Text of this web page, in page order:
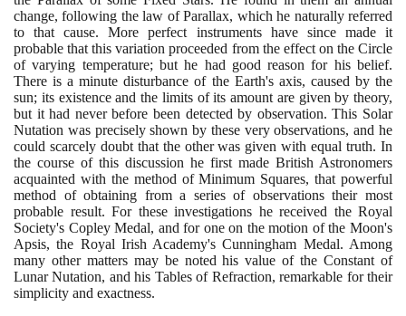
change, following the law of Parallax, which he naturally referred
to that cause. More perfect instruments have since made it
probable that this variation proceeded from the effect on the Circle
of varying temperature; but he had good reason for his belief.
There is a minute disturbance of the Earth's axis, caused by the
sun; its existence and the limits of its amount are given by theory,
but it had never before been detected by observation. This Solar
Nutation was precisely shown by these very observations, and he
could scarcely doubt that the other was given with equal truth. In
the course of this discussion he first made British Astronomers
acquainted with the method of Minimum Squares, that powerful
method of obtaining from a series of observations their most
probable result. For these investigations he received the Royal
Society's Copley Medal, and for one on the motion of the Moon's
Apsis, the Royal Irish Academy's Cunningham Medal. Among
many other matters may be noted his value of the Constant of
Lunar Nutation, and his Tables of Refraction, remarkable for their
simplicity and exactness.